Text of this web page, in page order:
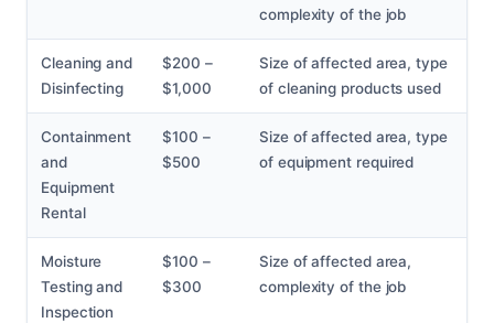
complexity of the job
Cleaning and
Disinfecting
$200 –
$1,000
Size of affected area, type
of cleaning products used
Containment
and
Equipment
Rental
$100 –
$500
Size of affected area, type
of equipment required
Moisture
Testing and
Inspection
$100 –
$300
Size of affected area,
complexity of the job